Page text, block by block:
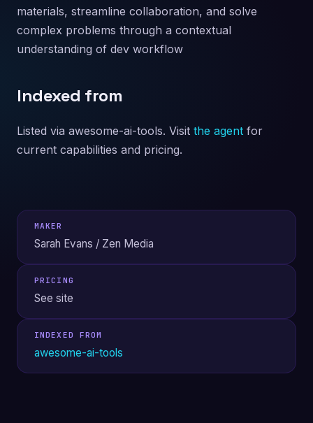
materials, streamline collaboration, and solve
complex problems through a contextual
understanding of dev workflow
Indexed from
Listed via awesome-ai-tools. Visit the agent for
current capabilities and pricing.
MAKER
Sarah Evans / Zen Media
PRICING
See site
INDEXED FROM
awesome-ai-tools